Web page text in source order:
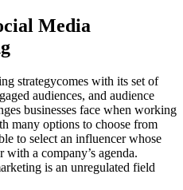
Media
strategycomes with its set of
audiences, and audience
businesses face when working
many options to choose from
to select an influencer whose
with a company’s agenda.
is an unregulated field